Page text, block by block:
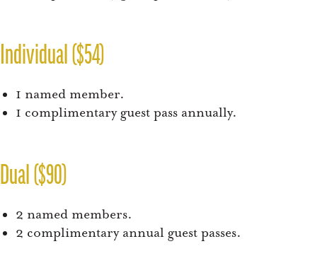
Individual ($54)
1 named member.
1 complimentary guest pass annually.
Dual ($90)
2 named members.
2 complimentary annual guest passes.